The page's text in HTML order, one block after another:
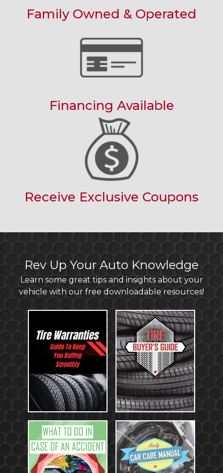
Family Owned & Operated
Financing Available
Receive Exclusive Coupons
Rev Up Your Auto Knowledge
Learn some great tips and insights about your
vehicle with our free downloadable resources!